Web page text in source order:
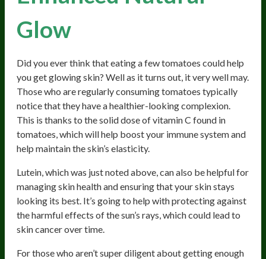
Glow
Did you ever think that eating a few tomatoes could help
you get glowing skin? Well as it turns out, it very well may.
Those who are regularly consuming tomatoes typically
notice that they have a healthier-looking complexion.
This is thanks to the solid dose of vitamin C found in
tomatoes, which will help boost your immune system and
help maintain the skin’s elasticity.
Lutein, which was just noted above, can also be helpful for
managing skin health and ensuring that your skin stays
looking its best. It’s going to help with protecting against
the harmful effects of the sun’s rays, which could lead to
skin cancer over time.
For those who aren’t super diligent about getting enough